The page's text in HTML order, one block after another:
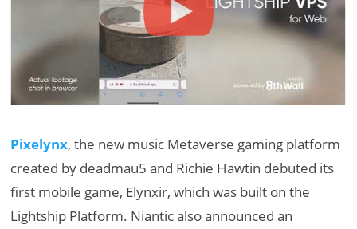
Pixelynx, the new music Metaverse gaming platform
created by deadmau5 and Richie Hawtin debuted its
first mobile game, Elynxir, which was built on the
Lightship Platform. Niantic also announced an